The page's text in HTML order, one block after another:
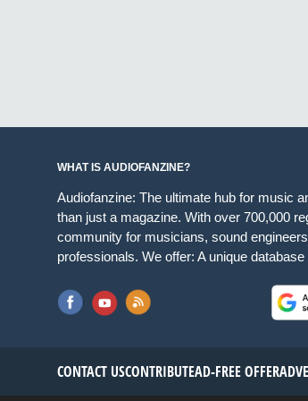
WHAT IS AUDIOFANZINE?
Audiofanzine: The ultimate hub for music
than just a magazine. With over 700,000
community for musicians, sound
professionals. We offer: A unique database
CONTACT USCONTRIBUTEAD-FREE OFFER